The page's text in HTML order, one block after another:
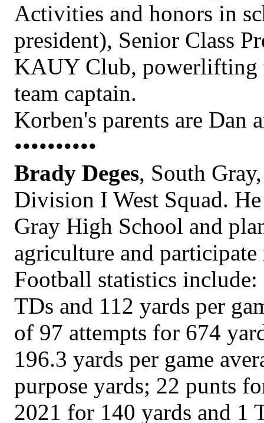
Activities and honors in
president), Senior Class
KAUY Club, powerlifting
team captain.
Korben's parents are Dan
••••••••••
Brady Deges, South
Division I West Squad.
Gray High School and
agriculture and
Football statistics
TDs and 112 yards per
of 97 attempts for 674
196.3 yards per game
purpose yards; 22 punts
2021 for 140 yards and 1